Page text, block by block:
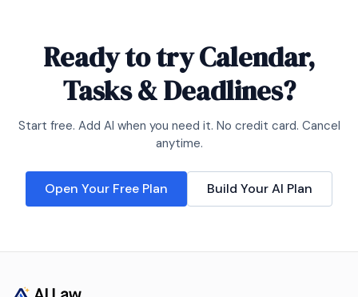
Ready to tryCalendar,
Tasks & Deadlines?
Start free. Add AI when you need it. No credit card. Cancel
anytime.
Open Your Free Plan Build Your AI Plan